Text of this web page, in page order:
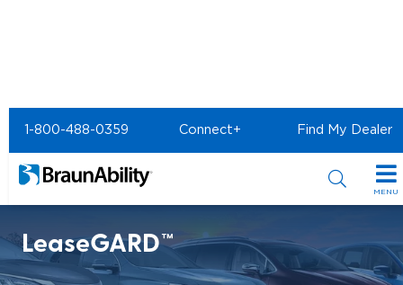
1-800-488-0359 Connect+ Find My Dealer
MENU
Special Lease Event
Inventory
Home Shopping Tools
BraunAbility Financial Services Vehicle Protection
LeaseGARD
LeaseGARD™